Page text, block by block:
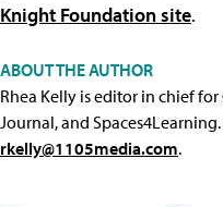
Knight Foundation site.
ABOUT THE AUTHOR
Rhea Kelly is editor in chief for
Journal, and
rkelly@1105media.com.